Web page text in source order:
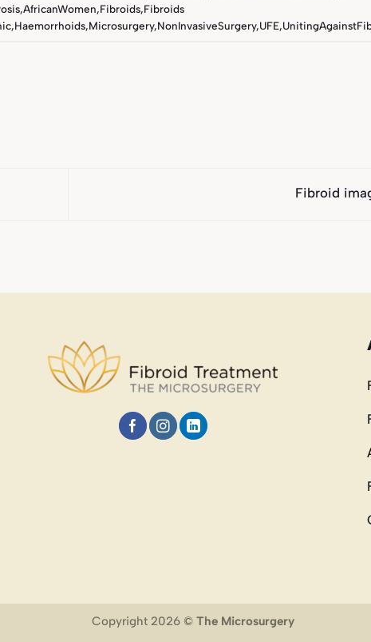
,AfricanWomen,Fibroids,Fibroids
,Haemorrhoids,Microsurgery,NonInvasiveSurgery,UFE,
Fibroid
Copyright 2026 © The Microsurgery